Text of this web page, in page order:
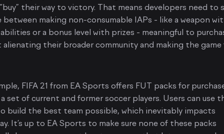
their way to victory. That means developers need to
between making non-consumable IAPs - like a weapon
or a bonus level with prizes - meaningful to
their broader community and making the game
FIFA 21 from EA Sports offers FUT packs for
set of current and former soccer players. Users can use
build the best team possible, which inevitably impacts
It’s up to EA Sports to make sure none of these packs